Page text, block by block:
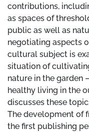
contributions,
as spaces of
public as well as
negotiating aspects
cultural subject is
situation of
nature in the garden
healthy living in the
discusses these
The development of
the first publishing